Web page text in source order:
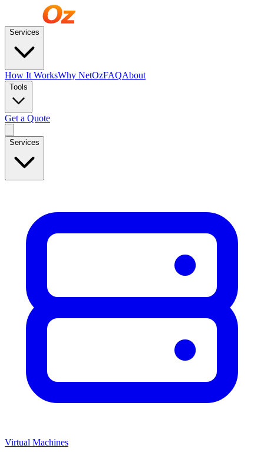
Services
How It WorksWhy NetOzFAQAbout
Tools
Get a Quote
Services
Virtual Machines